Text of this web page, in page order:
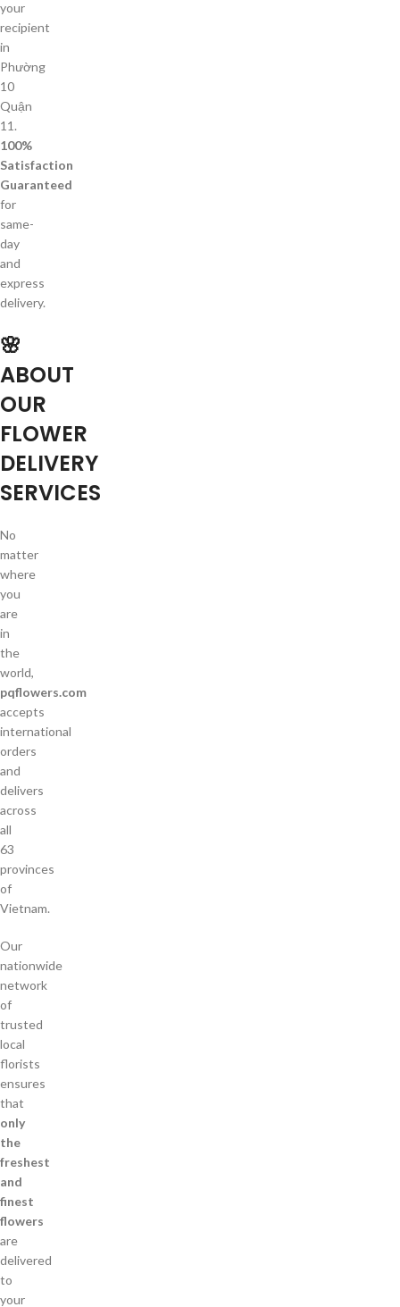
your
recipient
in
Phường
10
Quận
11.
100%
Satisfaction
Guaranteed
for
same-
day
and
express
delivery.
🌸
ABOUT
OUR
FLOWER
DELIVERY
SERVICES
No
matter
where
you
are
in
the
world,
pqflowers.com
accepts
international
orders
and
delivers
across
all
63
provinces
of
Vietnam.
Our
nationwide
network
of
trusted
local
florists
ensures
that
only
the
freshest
and
finest
flowers
are
delivered
to
your